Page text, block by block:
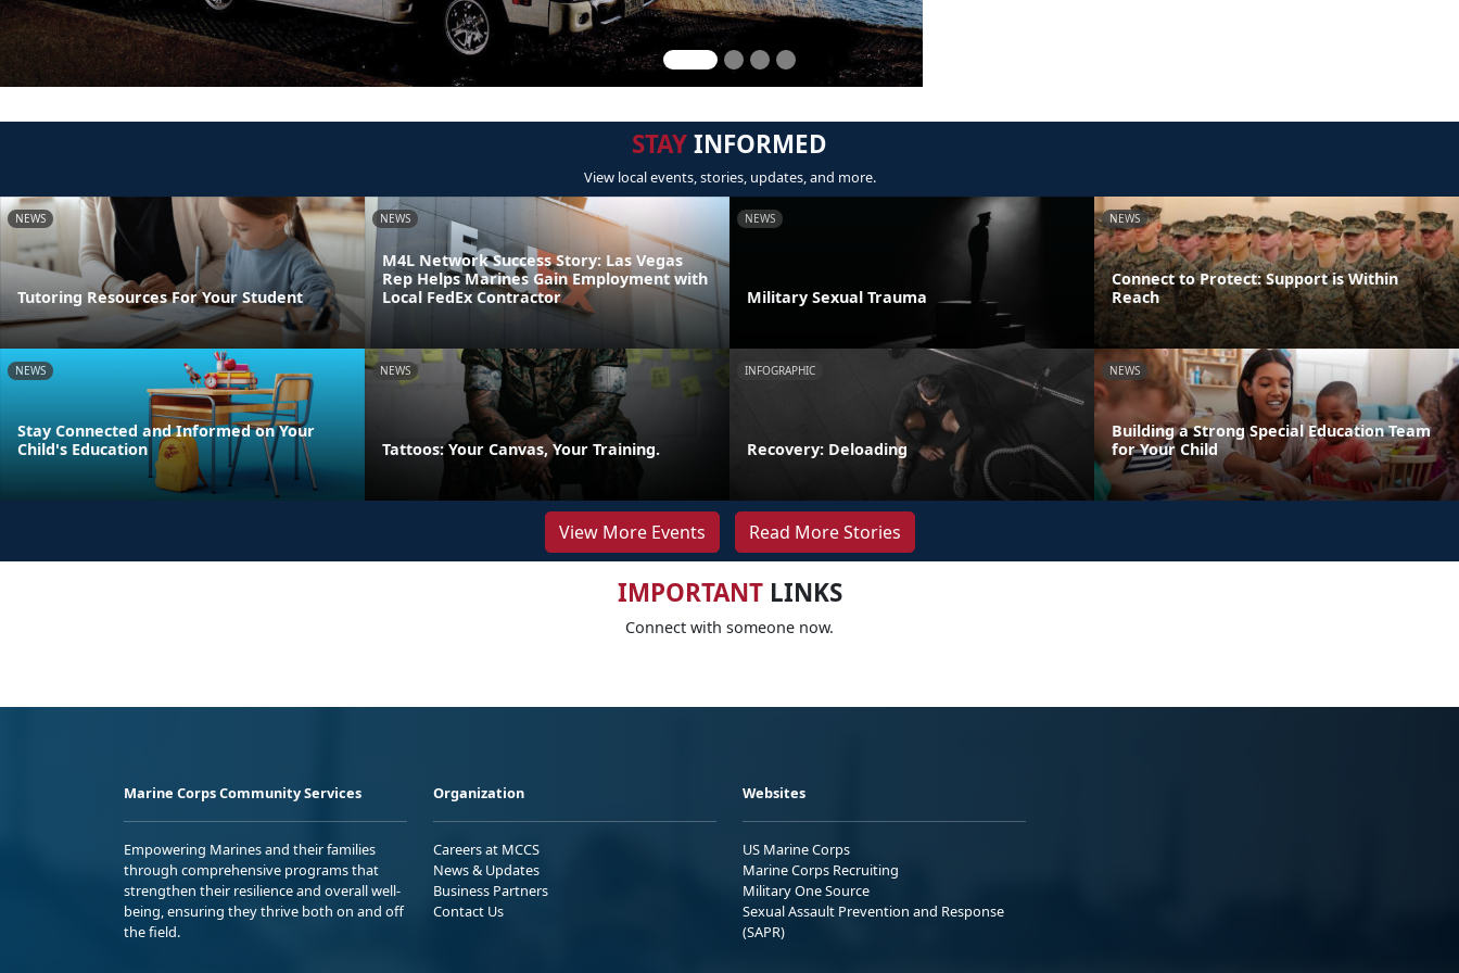
STAYINFORMED
View local events, stories, updates, and more.
NEWS
Tutoring Resources For Your Student
NEWS
M4L Network Success Story: Las Vegas
Rep Helps Marines Gain Employment with
Local FedEx Contractor
NEWS
Military Sexual Trauma
NEWS
Connect to Protect: Support is Within
Reach
NEWS
Stay Connected and Informed on Your
Child's Education
NEWS
Tattoos: Your Canvas, Your Training.
INFOGRAPHIC
Recovery: Deloading
NEWS
Building a Strong Special Education Team
for Your Child
View More Events Read More Stories
IMPORTANTLINKS
Connect with someone now.
Marine Corps Community Services
Empowering Marines and their families
through comprehensive programs that
strengthen their resilience and overall well-
being, ensuring they thrive both on and off
the field.
Organization
Careers at MCCS
News & Updates
Business Partners
Contact Us
Websites
US Marine Corps
Marine Corps Recruiting
Military One Source
Sexual Assault Prevention and Response
(SAPR)